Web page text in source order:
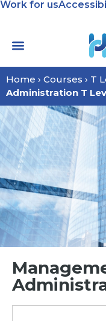
Work for us
Home › Courses › T
Administration T